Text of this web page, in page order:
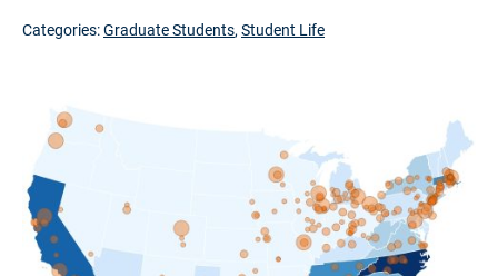
Categories:Graduate Students,Student Life